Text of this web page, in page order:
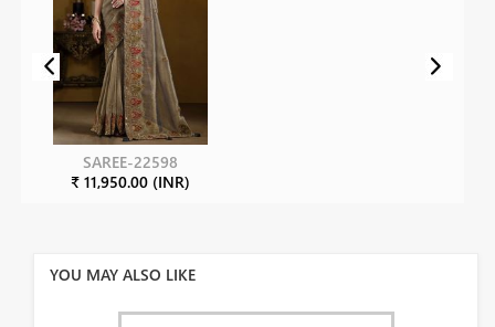
SAREE-22598
₹ 11,950.00 (INR)
YOU MAY ALSO LIKE